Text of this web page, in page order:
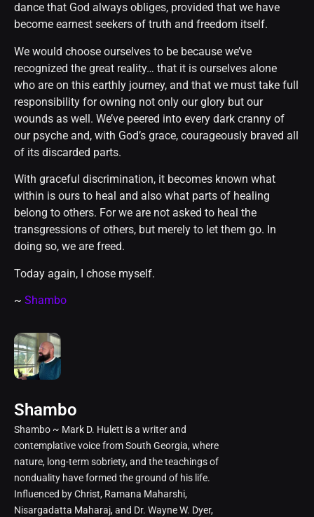
dance that God always obliges, provided that we have
become earnest seekers of truth and freedom itself.
We would choose ourselves to be because we’ve
recognized the great reality… that it is ourselves alone
who are on this earthly journey, and that we must take full
responsibility for owning not only our glory but our
wounds as well. We’ve peered into every dark cranny of
our psyche and, with God’s grace, courageously braved all
of its discarded parts.
With graceful discrimination, it becomes known what
within is ours to heal and also what parts of healing
belong to others. For we are not asked to heal the
transgressions of others, but merely to let them go. In
doing so, we are freed.
Today again, I chose myself.
~ Shambo
Shambo
Shambo ~ Mark D. Hulett is a writer and
contemplative voice from South Georgia, where
nature, long-term sobriety, and the teachings of
nonduality have formed the ground of his life.
Influenced by Christ, Ramana Maharshi,
Nisargadatta Maharaj, and Dr. Wayne W. Dyer,